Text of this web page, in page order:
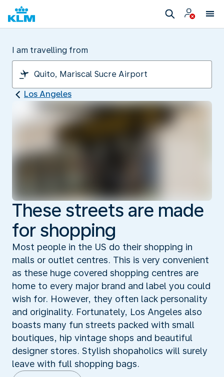
I am travelling from
Los Angeles
These streets are made
for shopping
Most people in the US do their shopping in
malls or outlet centres. This is very convenient
as these huge covered shopping centres are
home to every major brand and label you could
wish for. However, they often lack personality
and originality. Fortunately, Los Angeles also
boasts many fun streets packed with small
boutiques, hip vintage shops and beautiful
designer stores. Stylish shopaholics will surely
leave with full shopping bags.